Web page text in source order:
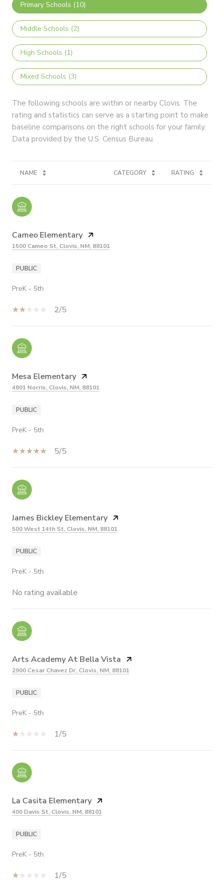
Primary Schools (10)
Middle Schools (2)
High Schools (1)
Mixed Schools (3)
The following schools are within or nearby Clovis. The
rating and statistics can serve as a starting point to make
baseline comparisons on the right schools for your family.
NAME CATEGORY RATING
Cameo Elementary
1500 Cameo St, Clovis, NM, 88101
PUBLIC
PreK - 5th
2/5
Mesa Elementary
4801 Norris, Clovis, NM, 88101
PUBLIC
PreK - 5th
5/5
James Bickley Elementary
500 West 14th St, Clovis, NM, 88101
PUBLIC
PreK - 5th
No rating available
Arts Academy At Bella Vista
2900 Cesar Chavez Dr, Clovis, NM, 88101
PUBLIC
PreK - 5th
1/5
La Casita Elementary
400 Davis St, Clovis, NM, 88101
PUBLIC
PreK - 5th
1/5